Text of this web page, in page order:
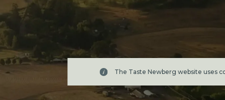
The Taste Newberg website uses